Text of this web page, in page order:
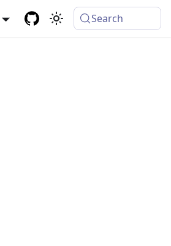
Search